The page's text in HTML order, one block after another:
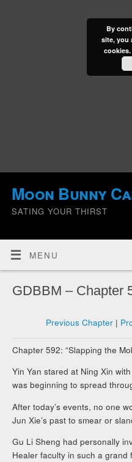
Moon Bunny
SATING YOUR THIRST
MENU
GDBBM – Chapter
Previous Chapter|
Chapter 592: “Slapping the
Yin Yan stared at Ning Xin
was beginning to spread
After today’s events, no one
Jun Xie’s past to smear or
Gu Li Sheng had personally
Healer faculty in such a
By
site, you
cookies.